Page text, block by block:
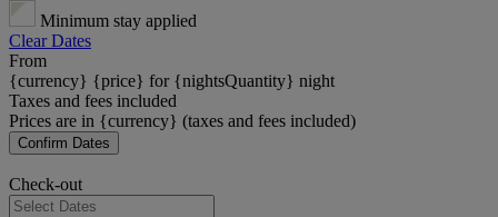
Minimum stay applied
Clear Dates
From
{currency} {price} for {nightsQuantity} night
Taxes and fees included
Prices are in {currency} (taxes and fees included)
Confirm Dates
Check-out